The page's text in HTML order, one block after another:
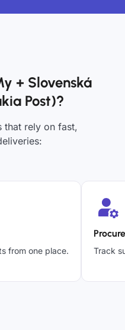
+ Slovenská
Post)?
that rely on fast,
from one place. Track